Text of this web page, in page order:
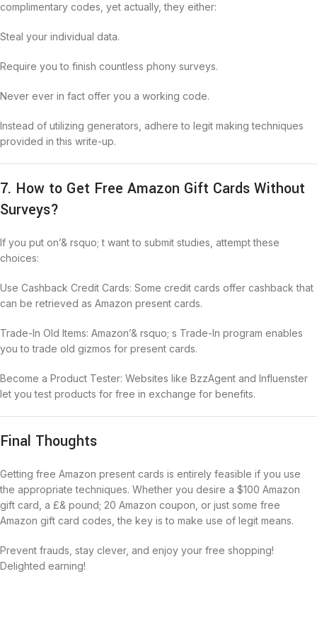
complimentary codes, yet actually, they either:
Steal your individual data.
Require you to finish countless phony surveys.
Never ever in fact offer you a working code.
Instead of utilizing generators, adhere to legit making techniques
provided in this write-up.
7. How to Get Free Amazon Gift Cards Without
Surveys?
If you put on’& rsquo; t want to submit studies, attempt these
choices:
Use Cashback Credit Cards: Some credit cards offer cashback that
can be retrieved as Amazon present cards.
Trade-In Old Items: Amazon’& rsquo; s Trade-In program enables
you to trade old gizmos for present cards.
Become a Product Tester: Websites like BzzAgent and Influenster
let you test products for free in exchange for benefits.
Final Thoughts
Getting free Amazon present cards is entirely feasible if you use
the appropriate techniques. Whether you desire a $100 Amazon
gift card, a £& pound; 20 Amazon coupon, or just some free
Amazon gift card codes, the key is to make use of legit means.
Prevent frauds, stay clever, and enjoy your free shopping!
Delighted earning!